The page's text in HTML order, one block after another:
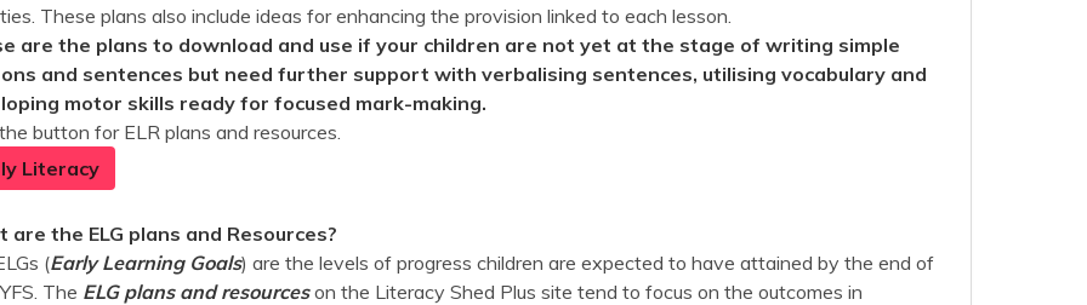
These plans also include ideas for enhancing the provision linked to each lesson.
are the plans to download and use if your children are not yet at the stage of writing simple
and sentences but need further support with verbalising sentences, utilising vocabulary and
motor skills ready for focused mark-making.
button for ELR plans and resources.
Literacy
are the ELG plans and Resources?
(Early Learning Goals) are the levels of progress children are expected to have attained by the end of
The ELG plans and resourceson the Literacy Shed Plus site tend to focus on the outcomes in